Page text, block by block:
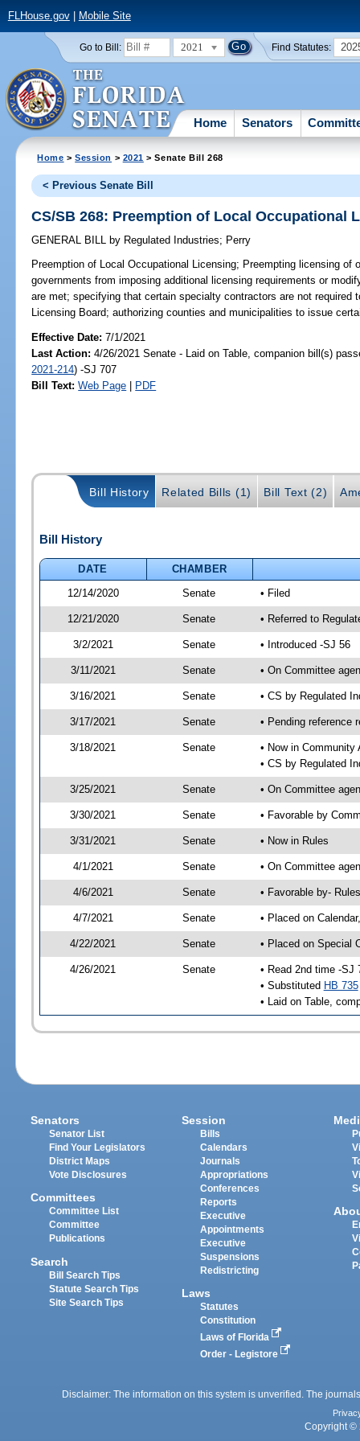
FLHouse.gov| Mobile Site
Go to Bill: 2021 Find Statutes:
Home Senators
Home >Session > 2021 > Senate Bill 268
< Previous Senate Bill
CS/SB 268: Preemption of Local Occupational
GENERAL BILL by Regulated Industries; Perry
Preemption of Local Occupational Licensing; Preempting licensing of
governments from imposing additional licensing requirements or
are met; specifying that certain specialty contractors are not required
Licensing Board; authorizing counties and municipalities to issue
Effective Date:7/1/2021
Last Action: 4/26/2021 Senate - Laid on Table, companion bill(s)
2021-214) -SJ 707
Bill Text: Web Page | PDF
Bill History Related Bills (1) Bill Text (2)
Bill History
DATE
CHAMBER
12/14/2020
Senate • Filed
12/21/2020 Senate • Referred to
3/2/2021 Senate • Introduced -SJ 56
3/11/2021 Senate • On Committee
3/16/2021 Senate • CS by Regulated
3/17/2021 Senate • Pending reference
3/18/2021 Senate
• Now in Community
• CS by Regulated
3/25/2021 Senate • On Committee
3/30/2021 Senate • Favorable by
3/31/2021 Senate • Now in Rules
4/1/2021 Senate • On Committee
4/6/2021 Senate • Favorable by-
4/7/2021 Senate • Placed on
4/22/2021 Senate • Placed on Special
4/26/2021 Senate
• Read 2nd time -SJ
• Substituted HB 735
• Laid on Table,
Senators
Senator List
Find Your Legislators
District Maps
Vote Disclosures
Committees
Committee List
Committee
Publications
Search
Bill Search Tips
Statute Search Tips
Site Search Tips
Session
Bills
Calendars
Journals
Appropriations
Conferences
Reports
Executive
Appointments
Executive
Suspensions
Redistricting
Laws
Statutes
Constitution
Laws of Florida
Order - Legistore
Disclaimer: The information on this system is unverified. The
Copyright ©